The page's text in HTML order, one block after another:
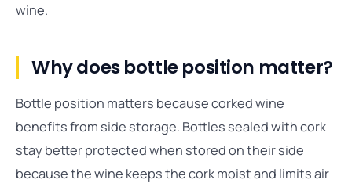
wine.
Why does bottle position matter?
Bottle position matters because corked wine
benefits from side storage. Bottles sealed with cork
stay better protected when stored on their side
because the wine keeps the cork moist and limits air